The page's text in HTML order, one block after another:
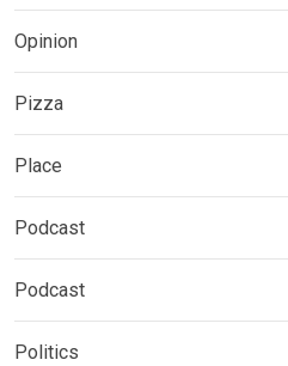
Opinion
Pizza
Place
Podcast
Podcast
Politics